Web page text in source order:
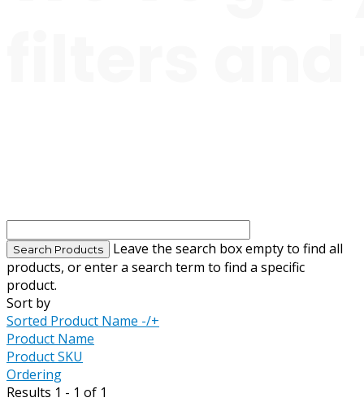
Leave the search box empty to find all
products, or enter a search term to find a specific
product.
Sort by
Sorted Product Name -/+
Product Name
Product SKU
Ordering
Results 1 - 1 of 1